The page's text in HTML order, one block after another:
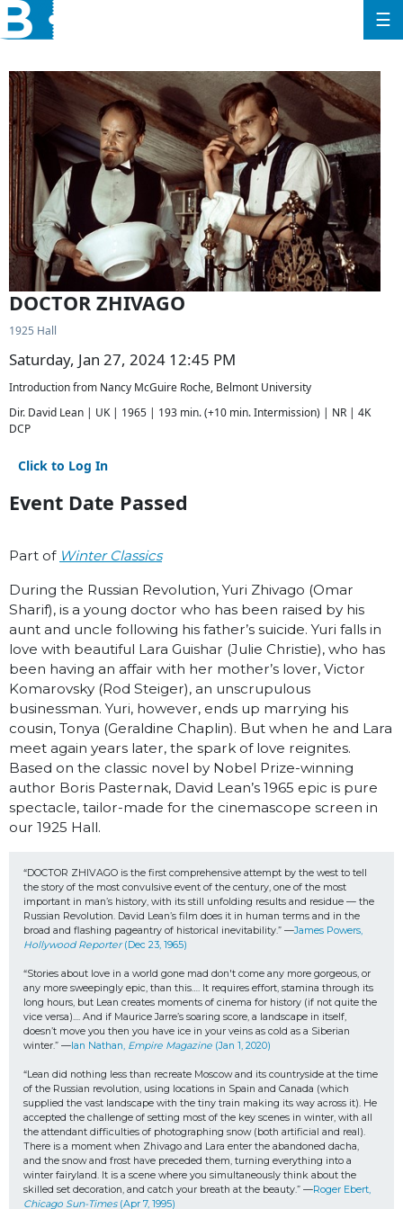
☰
DOCTOR ZHIVAGO
1925 Hall
Saturday, Jan 27, 2024 12:45 PM
Introduction from Nancy McGuire Roche, Belmont University
Dir. David Lean | UK | 1965 | 193 min. (+10 min. Intermission) | NR | 4K
DCP
Click to Log In
Event Date Passed
Part of Winter Classics
During the Russian Revolution, Yuri Zhivago (Omar
Sharif), is a young doctor who has been raised by his
aunt and uncle following his father’s suicide. Yuri falls in
love with beautiful Lara Guishar (Julie Christie), who has
been having an affair with her mother’s lover, Victor
Komarovsky (Rod Steiger), an unscrupulous
businessman. Yuri, however, ends up marrying his
cousin, Tonya (Geraldine Chaplin). But when he and Lara
meet again years later, the spark of love reignites.
Based on the classic novel by Nobel Prize-winning
author Boris Pasternak, David Lean’s 1965 epic is pure
spectacle, tailor-made for the cinemascope screen in
our 1925 Hall.
“DOCTOR ZHIVAGO is the first comprehensive attempt by the west to tell
the story of the most convulsive event of the century, one of the most
important in man’s history, with its still unfolding results and residue — the
Russian Revolution. David Lean’s film does it in human terms and in the
broad and flashing pageantry of historical inevitability.” —
Hollywood Reporter (Dec 23, 1965)
“Stories about love in a world gone mad don't come any more gorgeous, or
any more sweepingly epic, than this…. It requires effort, stamina through its
long hours, but Lean creates moments of cinema for history (if not quite the
vice versa).... And if Maurice Jarre’s soaring score, a landscape in itself,
doesn’t move you then you have ice in your veins as cold as a Siberian
winter.” — Ian Nathan, Empire Magazine (Jan 1, 2020)
“Lean did nothing less than recreate Moscow and its countryside at the time
of the Russian revolution, using locations in Spain and Canada (which
supplied the vast landscape with the tiny train making its way across it). He
accepted the challenge of setting most of the key scenes in winter, with all
the attendant difficulties of photographing snow (both artificial and real).
There is a moment when Zhivago and Lara enter the abandoned dacha,
and the snow and frost have preceded them, turning everything into a
winter fairyland. It is a scene where you simultaneously think about the
skilled set decoration, and catch your breath at the beauty.” —
Chicago Sun-Times (Apr 7, 1995)